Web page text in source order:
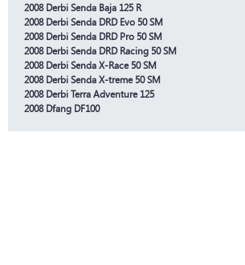
2008 Derbi Senda Baja 125 R
2008 Derbi Senda DRD Evo 50 SM
2008 Derbi Senda DRD Pro 50 SM
2008 Derbi Senda DRD Racing 50 SM
2008 Derbi Senda X-Race 50 SM
2008 Derbi Senda X-treme 50 SM
2008 Derbi Terra Adventure 125
2008 Dfang DF100